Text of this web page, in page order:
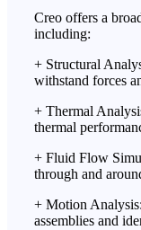
Creo offers a
including:
+ Structural
withstand forces
+ Thermal
thermal
+ Fluid Flow
through and
+ Motion
assemblies and